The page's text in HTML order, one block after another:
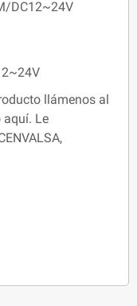
DC12~24V
llámenos al
aquí. Le